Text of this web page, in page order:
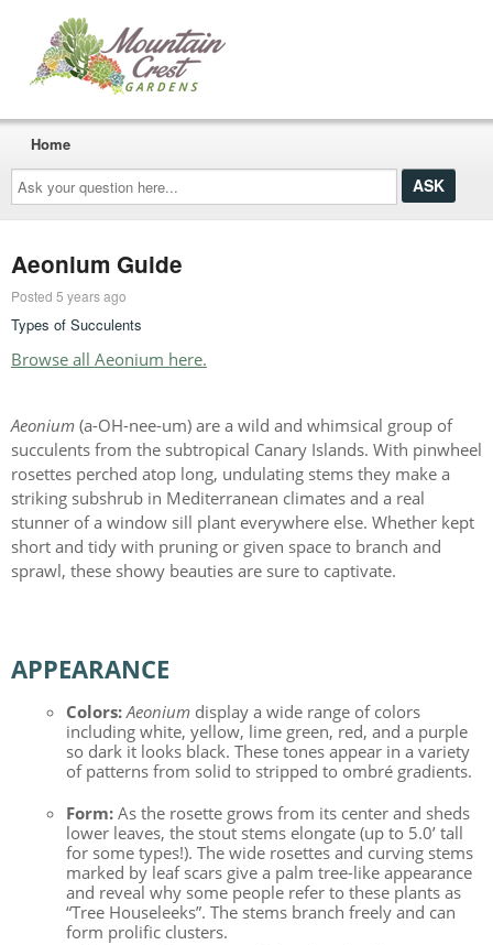
Ask
your
question
here...
Home
Aeonium Guide
Posted 5 years ago
Types of Succulents
Browse all Aeonium here.
Aeonium(a-OH-nee-um) are a wild and whimsical group of
succulents from the subtropical Canary Islands. With pinwheel
rosettes perched atop long, undulating stems they make a
striking subshrub in Mediterranean climates and a real
stunner of a window sill plant everywhere else. Whether kept
short and tidy with pruning or given space to branch and
sprawl, these showy beauties are sure to captivate.
APPEARANCE
Colors: Aeoniumdisplay a wide range of colors
including white, yellow, lime green, red, and a purple
so dark it looks black. These tones appear in a variety
of patterns from solid to stripped to ombré gradients.
Form:As the rosette grows from its center and sheds
lower leaves, the stout stems elongate (up to 5.0’ tall
for some types!). The wide rosettes and curving stems
marked by leaf scars give a palm tree-like appearance
and reveal why some people refer to these plants as
“Tree Houseleeks”. The stems branch freely and can
form prolific clusters.